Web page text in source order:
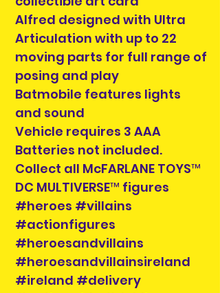
Alfred designed with Ultra
Articulation with up to 22
moving parts for full range of
posing and play
Batmobile features lights
and sound
Vehicle requires 3 AAA
Batteries not included.
Collect all McFARLANE TOYS™
DC MULTIVERSE™ figures
#heroes #villains
#actionfigures
#heroesandvillains
#heroesandvillainsireland
#ireland #delivery